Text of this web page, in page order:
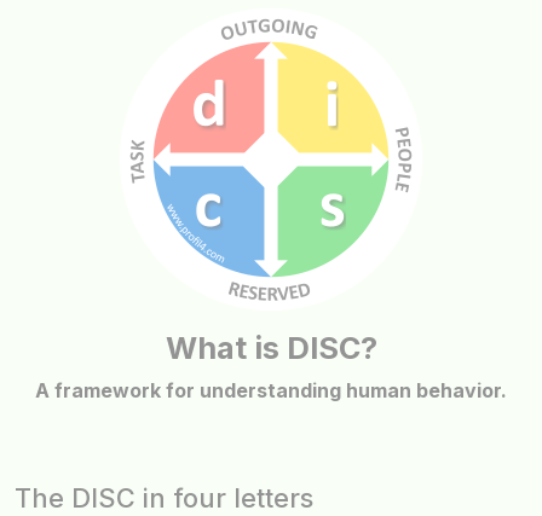
What is DISC?
A framework for understanding human behavior.
The DISC in four letters